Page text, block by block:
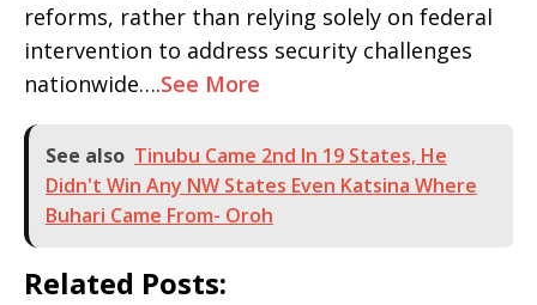
reforms, rather than relying solely on federal
intervention to address security challenges
nationwide….See More
See also Tinubu Came 2nd In 19 States, He
Didn't Win Any NW States Even Katsina Where
Buhari Came From- Oroh
Related Posts: